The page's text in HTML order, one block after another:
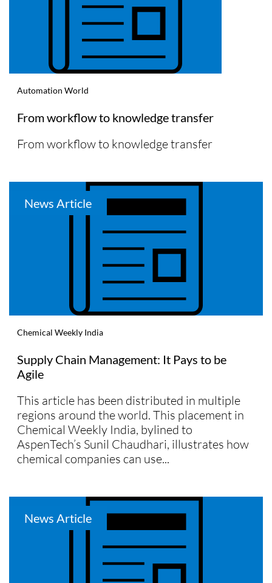
Automation World
From workflow to knowledge transfer
From workflow to knowledge transfer
News Article
Chemical Weekly India
Supply Chain Management: It Pays to be
Agile
This article has been distributed in multiple
regions around the world. This placement in
Chemical Weekly India, bylined to
AspenTech’s Sunil Chaudhari, illustrates how
chemical companies can use...
News Article